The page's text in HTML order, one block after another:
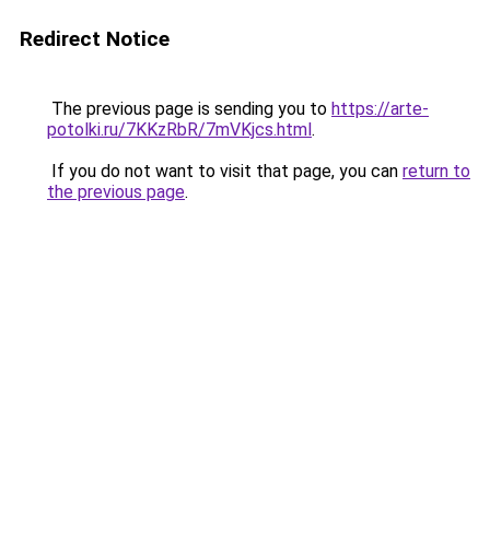
Redirect Notice
The previous page is sending you to https://arte-
potolki.ru/7KKzRbR/7mVKjcs.html.
If you do not want to visit that page, you can return to
the previous page.